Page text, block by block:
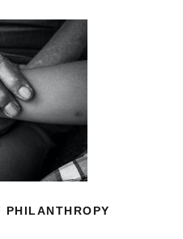
VP OF